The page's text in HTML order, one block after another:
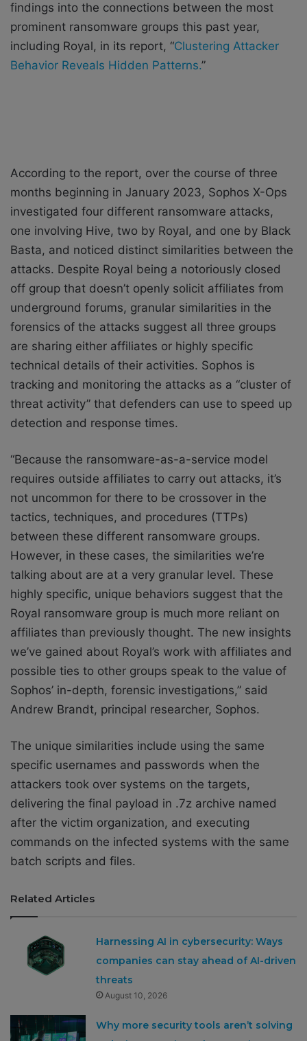
findings into the connections between the most
prominent ransomware groups this past year,
including Royal, in its report, “Clustering Attacker
Behavior Reveals Hidden Patterns.”
According to the report, over the course of three
months beginning in January 2023, Sophos X-Ops
investigated four different ransomware attacks,
one involving Hive, two by Royal, and one by Black
Basta, and noticed distinct similarities between the
attacks. Despite Royal being a notoriously closed
off group that doesn’t openly solicit affiliates from
underground forums, granular similarities in the
forensics of the attacks suggest all three groups
are sharing either affiliates or highly specific
technical details of their activities. Sophos is
tracking and monitoring the attacks as a “cluster of
threat activity” that defenders can use to speed up
detection and response times.
“Because the ransomware-as-a-service model
requires outside affiliates to carry out attacks, it’s
not uncommon for there to be crossover in the
tactics, techniques, and procedures (TTPs)
between these different ransomware groups.
However, in these cases, the similarities we’re
talking about are at a very granular level. These
highly specific, unique behaviors suggest that the
Royal ransomware group is much more reliant on
affiliates than previously thought. The new insights
we’ve gained about Royal’s work with affiliates and
possible ties to other groups speak to the value of
Sophos’ in-depth, forensic investigations,” said
Andrew Brandt, principal researcher, Sophos.
The unique similarities include using the same
specific usernames and passwords when the
attackers took over systems on the targets,
delivering the final payload in .7z archive named
after the victim organization, and executing
commands on the infected systems with the same
batch scripts and files.
Related Articles
Harnessing AI in cybersecurity: Ways
companies can stay ahead of AI-driven
threats
August 10, 2026
Why more security tools aren’t solving